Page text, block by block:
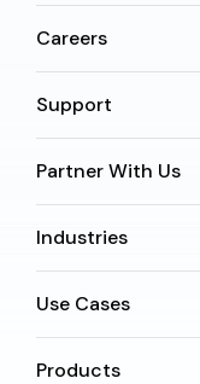
Careers
Support
Partner With Us
Industries
Use Cases
Products